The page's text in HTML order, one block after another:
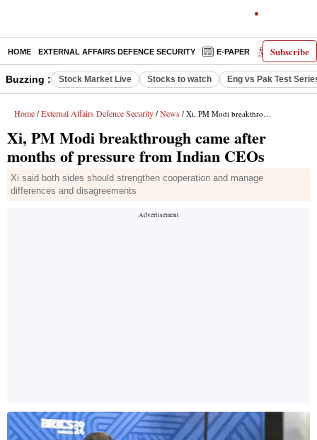
Subscribe
HOME EXTERNAL AFFAIRS DEFENCE SECURITY E-PAPER DECODED
Buzzing : Stock Market Live Stocks to watch Eng vs Pak Test
Home / External Affairs Defence Security / News / Xi, PM Modi breakthrough came after months of pressure from Indian CEOs
Xi, PM Modi breakthrough came after
months of pressure from Indian CEOs
Xi said both sides should strengthen cooperation and manage
differences and disagreements